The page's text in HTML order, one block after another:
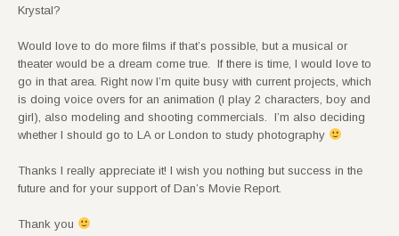
Krystal?
Would love to do more films if that’s possible, but a musical or
theater would be a dream come true. If there is time, I would love to
go in that area. Right now I’m quite busy with current projects, which
is doing voice overs for an animation (I play 2 characters, boy and
girl), also modeling and shooting commercials. I’m also deciding
whether I should go to LA or London to study photography
Thanks I really appreciate it! I wish you nothing but success in the
future and for your support of Dan’s Movie Report.
Thank you